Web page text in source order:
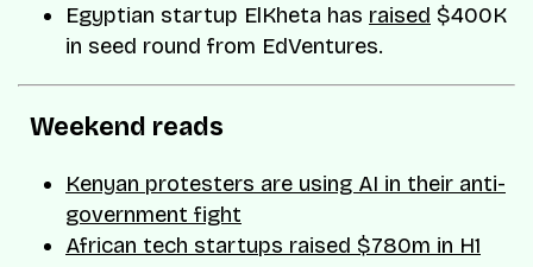
Egyptian startup ElKheta has raised $400K
in seed round from EdVentures.
Weekend reads
Kenyan protesters are using AI in their anti-
government fight
African tech startups raised $780m in H1